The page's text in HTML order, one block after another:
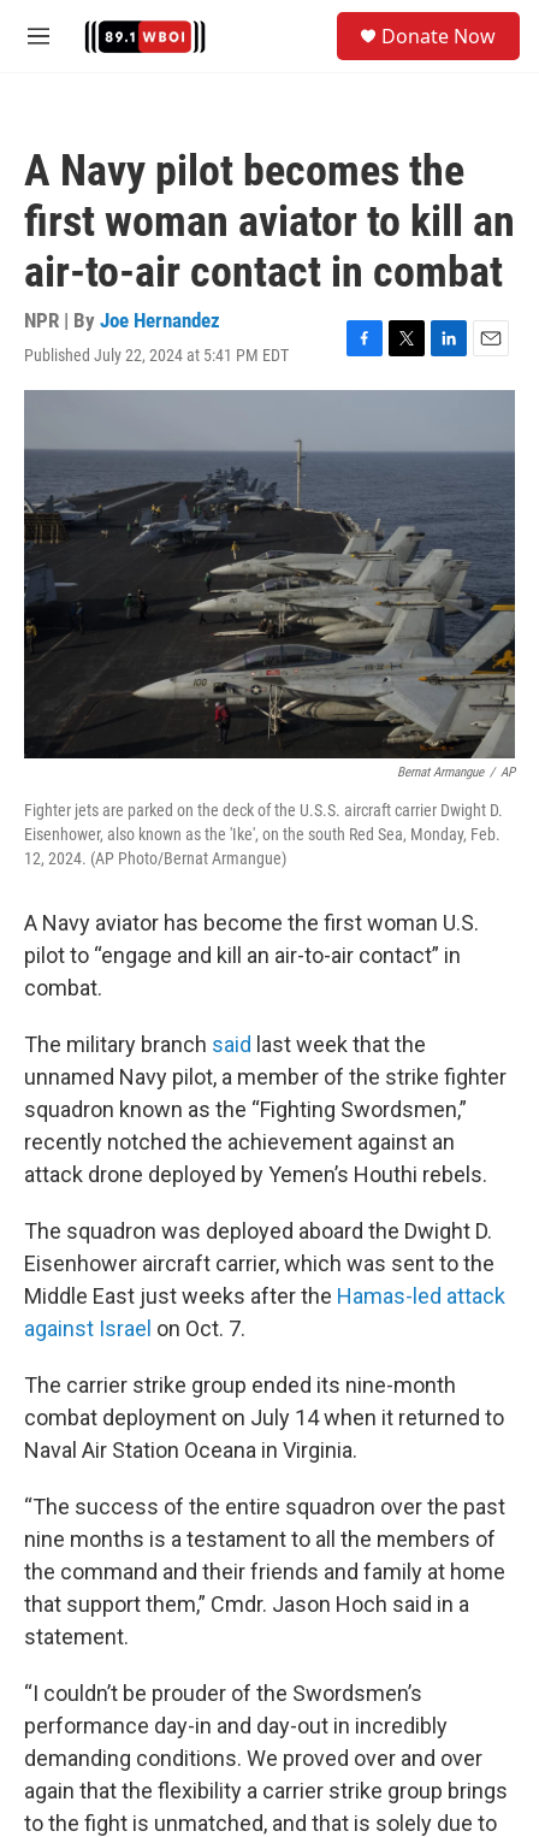
M
Donate Now
A Navy pilot becomes the
first woman aviator to kill an
air-to-air contact in combat
NPR | By Joe Hernandez
Published July 22, 2024 at 5:41 PM EDT
F
a
b
k
T
w
t
L
i
e
n
E
m
l
Bernat Armangue / AP
Fighter jets are parked on the deck of the U.S.S. aircraft carrier Dwight D.
Eisenhower, also known as the 'Ike', on the south Red Sea, Monday, Feb.
12, 2024. (AP Photo/Bernat Armangue)
A Navy aviator has become the first woman U.S.
pilot to “engage and kill an air-to-air contact” in
combat.
The military branch said last week that the
unnamed Navy pilot, a member of the strike fighter
squadron known as the “Fighting Swordsmen,”
recently notched the achievement against an
attack drone deployed by Yemen’s Houthi rebels.
The squadron was deployed aboard the Dwight D.
Eisenhower aircraft carrier, which was sent to the
Middle East just weeks after the Hamas-led attack
against Israel on Oct. 7.
The carrier strike group ended its nine-month
combat deployment on July 14 when it returned to
Naval Air Station Oceana in Virginia.
“The success of the entire squadron over the past
nine months is a testament to all the members of
the command and their friends and family at home
that support them,” Cmdr. Jason Hoch said in a
statement.
“I couldn’t be prouder of the Swordsmen’s
performance day-in and day-out in incredibly
demanding conditions. We proved over and over
again that the flexibility a carrier strike group brings
to the fight is unmatched, and that is solely due to